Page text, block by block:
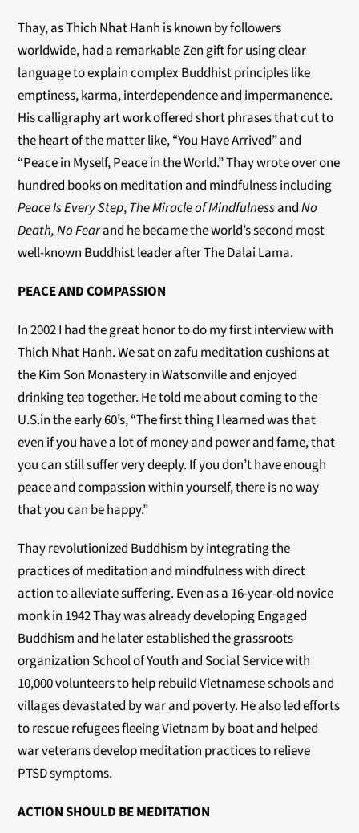
Thay, as Thich Nhat Hanh is known by followers
worldwide, had a remarkable Zen gift for using clear
language to explain complex Buddhist principles like
emptiness, karma, interdependence and impermanence.
His calligraphy art work offered short phrases that cut to
the heart of the matter like, “You Have Arrived” and
“Peace in Myself, Peace in the World.” Thay wrote over one
hundred books on meditation and mindfulness including
Peace Is Every Step,The Miracle of MindfulnessandNo
Death, No Fearand he became the world’s second most
well-known Buddhist leader after The Dalai Lama.
PEACE AND COMPASSION
In 2002 I had the great honor to do my first interview with
Thich Nhat Hanh. We sat on zafu meditation cushions at
the Kim Son Monastery in Watsonville and enjoyed
drinking tea together. He told me about coming to the
U.S.in the early 60’s, “The first thing I learned was that
even if you have a lot of money and power and fame, that
you can still suffer very deeply. If you don’t have enough
peace and compassion within yourself, there is no way
that you can be happy.”
Thay revolutionized Buddhism by integrating the
practices of meditation and mindfulness with direct
action to alleviate suffering. Even as a 16-year-old novice
monk in 1942 Thay was already developing Engaged
Buddhism and he later established the grassroots
organization School of Youth and Social Service with
10,000 volunteers to help rebuild Vietnamese schools and
villages devastated by war and poverty. He also led efforts
to rescue refugees fleeing Vietnam by boat and helped
war veterans develop meditation practices to relieve
PTSD symptoms.
ACTION SHOULD BE MEDITATION